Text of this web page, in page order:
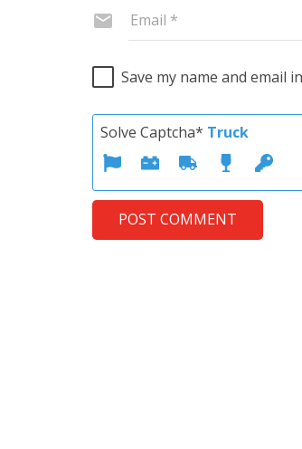
Save my name and email
Solve Captcha* Truck
POST COMMENT